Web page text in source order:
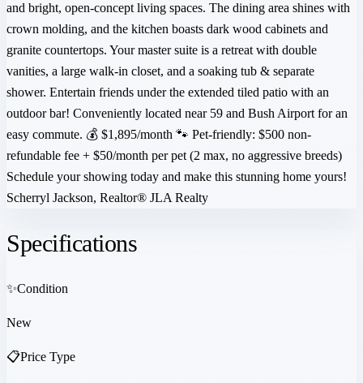
and bright, open-concept living spaces. The dining area shines with
crown molding, and the kitchen boasts dark wood cabinets and
granite countertops. Your master suite is a retreat with double
vanities, a large walk-in closet, and a soaking tub & separate
shower. Entertain friends under the extended tiled patio with an
outdoor bar! Conveniently located near 59 and Bush Airport for an
easy commute. 💰 $1,895/month 🐾 Pet-friendly: $500 non-
refundable fee + $50/month per pet (2 max, no aggressive breeds)
Schedule your showing today and make this stunning home yours!
Scherryl Jackson, Realtor®️ JLA Realty
Specifications
✨Condition
New
📋Price Type